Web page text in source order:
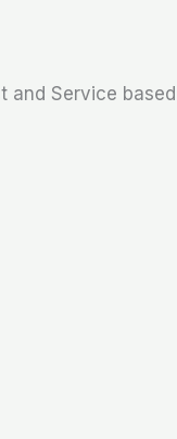
and Service based